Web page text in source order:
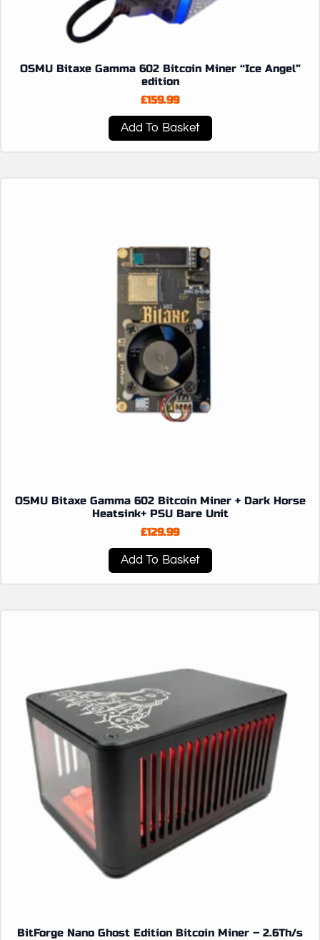
OSMU Bitaxe Gamma 602 Bitcoin Miner “Ice Angel”
edition
£159.99
Add To Basket
OSMU Bitaxe Gamma 602 Bitcoin Miner + Dark Horse
Heatsink+ PSU Bare Unit
£129.99
Add To Basket
BitForge Nano Ghost Edition Bitcoin Miner – 2.6Th/s